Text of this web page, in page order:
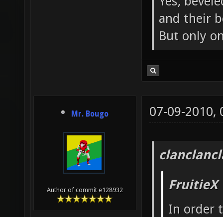
and their
But only
Mr. Bougo
Author of commit e128932
07-09-2010,
FruitieX
In order